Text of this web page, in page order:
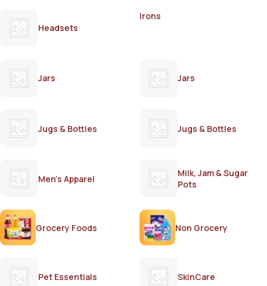
Headsets
Irons
Jars Jars
Jugs & Bottles Jugs & Bottles
Men's Apparel
Milk, Jam & Sugar
Pots
Grocery Foods Non Grocery
Pet Essentials SkinCare